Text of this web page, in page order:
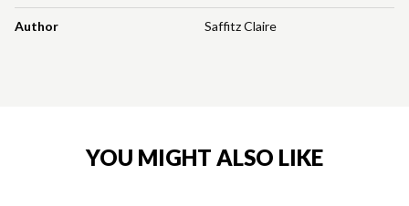
Author Saffitz Claire
YOU MIGHT ALSO LIKE